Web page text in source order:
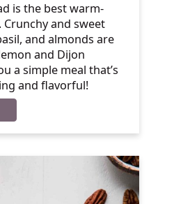
is the best warm-
and sweet
and almonds are
and Dijon
a simple meal that’s
and flavorful!